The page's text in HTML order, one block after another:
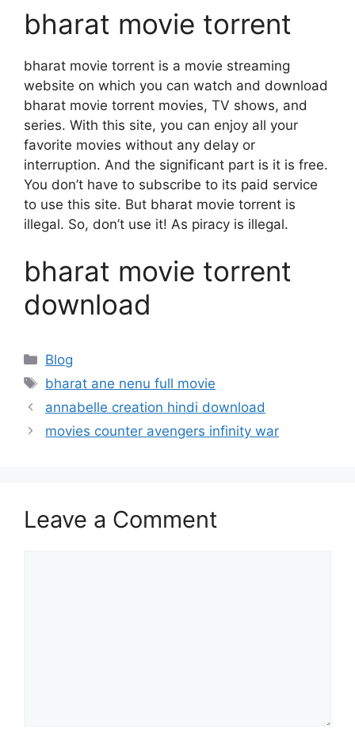
bharat movie torrent
bharat movie torrent is a movie streaming
website on which you can watch and download
bharat movie torrent movies, TV shows, and
series. With this site, you can enjoy all your
favorite movies without any delay or
interruption. And the significant part is it is free.
You don’t have to subscribe to its paid service
to use this site. But bharat movie torrent is
illegal. So, don’t use it! As piracy is illegal.
bharat movie torrent
download
Categories
Blog
Tags
bharat ane nenu full movie
annabelle creation hindi download
movies counter avengers infinity war
Leave a Comment